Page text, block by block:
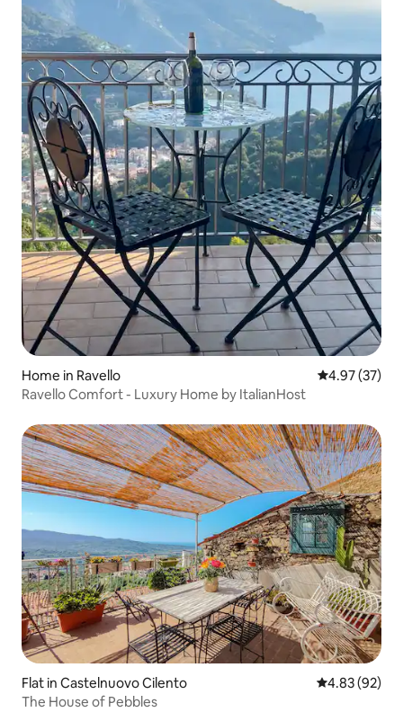
Home in Ravello 4.97 out of 5
4.97 (37)
Ravello Comfort - Luxury Home by ItalianHost
Flat in Castelnuovo Cilento 4.83 out of 5
4.83 (92)
The House of Pebbles